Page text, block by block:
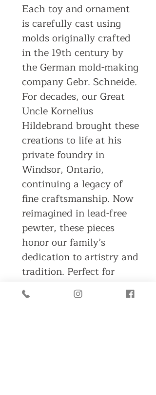
Each toy and ornament
is carefully cast using
molds originally crafted
in the 19th century by
the German mold-making
company Gebr. Schneide.
For decades, our Great
Uncle Kornelius
Hildebrand brought these
creations to life at his
private foundry in
Windsor, Ontario,
continuing a legacy of
fine craftsmanship. Now
reimagined in lead-free
pewter, these pieces
honor our family’s
dedication to artistry and
tradition. Perfect for
collectors or those
seeking to rekindle the